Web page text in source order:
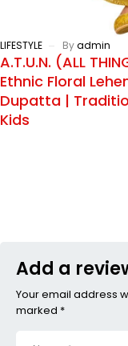
LIFESTYLE Byadmin
A.T.U.N. (ALL
Ethnic Floral
Dupatta |
Kids
Add a
Your email address
marked *